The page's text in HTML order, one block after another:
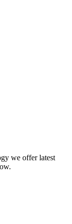
we offer latest